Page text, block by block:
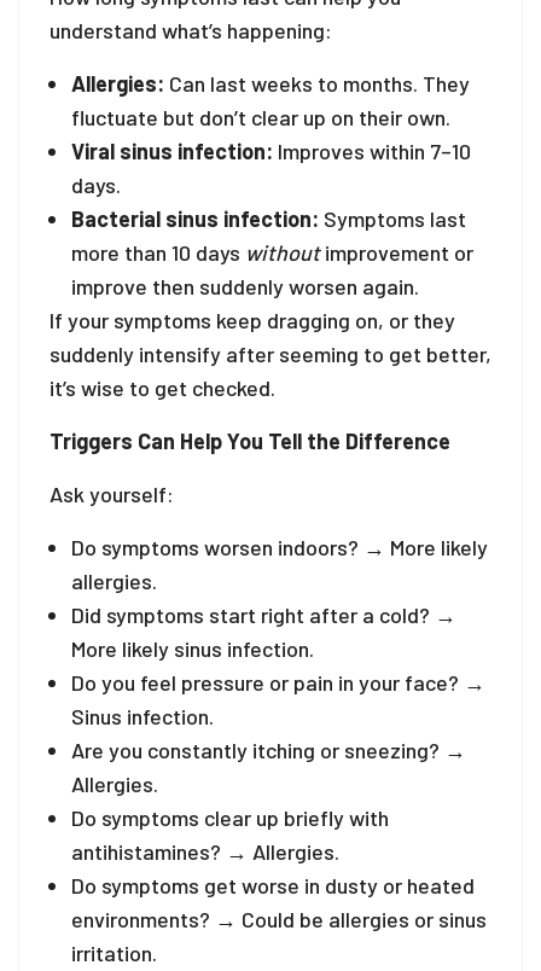
understand what’s happening:
Allergies: Can last weeks to months. They
fluctuate but don’t clear up on their own.
Viral sinus infection: Improves within 7–10
days.
Bacterial sinus infection: Symptoms last
more than 10 days withoutimprovement or
improve then suddenly worsen again.
If your symptoms keep dragging on, or they
suddenly intensify after seeming to get better,
it’s wise to get checked.
Triggers Can Help You Tell the Difference
Ask yourself:
Do symptoms worsen indoors? → More likely
allergies.
Did symptoms start right after a cold? →
More likely sinus infection.
Do you feel pressure or pain in your face? →
Sinus infection.
Are you constantly itching or sneezing? →
Allergies.
Do symptoms clear up briefly with
antihistamines? → Allergies.
Do symptoms get worse in dusty or heated
environments? → Could be allergies or sinus
irritation.